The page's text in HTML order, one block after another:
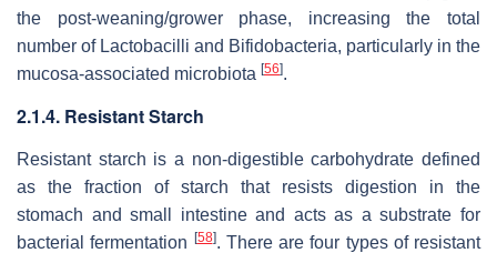
the post-weaning/grower phase, increasing the total
number of Lactobacilli and Bifidobacteria, particularly in the
mucosa-associated microbiota [56].
2.1.4. Resistant Starch
Resistant starch is a non-digestible carbohydrate defined
as the fraction of starch that resists digestion in the
stomach and small intestine and acts as a substrate for
bacterial fermentation
[58]. There are four types of resistant